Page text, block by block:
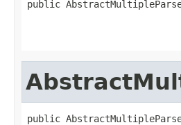
public
public